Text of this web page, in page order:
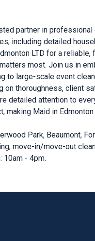
partner in
including detailed
LTD for a
most. Join us in
large-scale event
thoroughness, client
detailed attention to
making Maid in
Park, Beaumont,
move-in/move-out
10am - 4pm.